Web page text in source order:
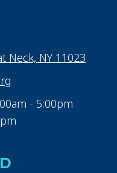
Neck, NY 11023
- 5:00pm